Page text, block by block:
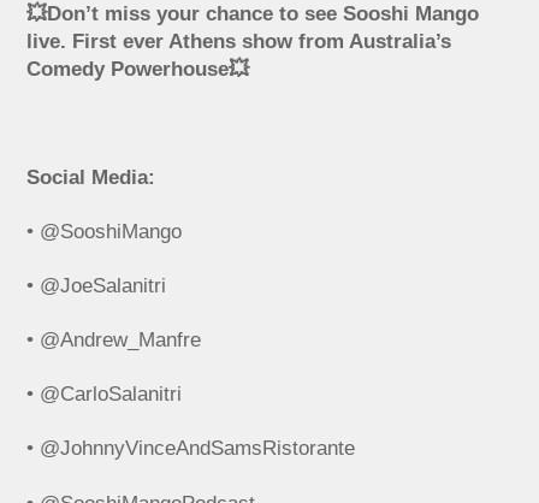
💥Don’t miss your chance to see Sooshi Mango
live. First ever Athens show from Australia’s
Comedy Powerhouse💥
Social Media:
• @SooshiMango
• @JoeSalanitri
• @Andrew_Manfre
• @CarloSalanitri
• @JohnnyVinceAndSamsRistorante